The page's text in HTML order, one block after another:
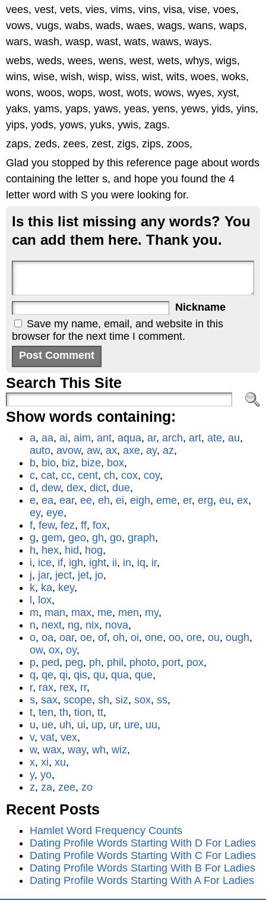
vees, vest, vets, vies, vims, vins, visa, vise, voes,
vows, vugs, wabs, wads, waes, wags, wans, waps,
wars, wash, wasp, wast, wats, waws, ways.
webs, weds, wees, wens, west, wets, whys, wigs,
wins, wise, wish, wisp, wiss, wist, wits, woes, woks,
wons, woos, wops, wost, wots, wows, wyes, xyst,
yaks, yams, yaps, yaws, yeas, yens, yews, yids, yins,
yips, yods, yows, yuks, ywis, zags.
zaps, zeds, zees, zest, zigs, zips, zoos,
Glad you stopped by this reference page about words
containing the letter s, and hope you found the 4
letter word with S you were looking for.
Is this list missing any words? You
can add them here. Thank you.
Nickname
Save my name, email, and website in this
browser for the next time I comment.
Search This Site
Show words containing:
a, aa, ai, aim, ant, aqua, ar, arch, art, ate, au,
auto, avow, aw, ax, axe, ay, az,
b, bio, biz, bize, box,
c, cat, cc, cent, ch, cox, coy,
d, dew, dex, dict, due,
e, ea, ear, ee, eh, ei, eigh, eme, er, erg, eu, ex,
ey, eye,
f, few, fez, ff, fox,
g, gem, geo, gh, go, graph,
h, hex, hid, hog,
i, ice, if, igh, ight, ii, in, iq, ir,
j, jar, ject, jet, jo,
k, ka, key,
, lox,
m, man, max, me, men, my,
n, next, ng, nix, nova,
o, oa, oar, oe, of, oh, oi, one, oo, ore, ou, ough,
ow, ox, oy,
p, ped, peg, ph, phil , photo, port, pox,
q, qe, qi, qis, qu, qua, que,
r, rax, rex, rr,
s, sax, scope, sh, siz, sox, ss,
t, ten, th, tion, tt,
u, ue, uh, ui, up, ur, ure, uu,
v, vat, vex,
w, wax, way, wh, wiz,
x, xi, xu,
y, yo,
z, za, zee, zo
Recent Posts
Hamlet Word Frequency Counts
Dating Profile Words Starting With D For Ladies
Dating Profile Words Starting With C For Ladies
Dating Profile Words Starting With B For Ladies
Dating Profile Words Starting With A For Ladies